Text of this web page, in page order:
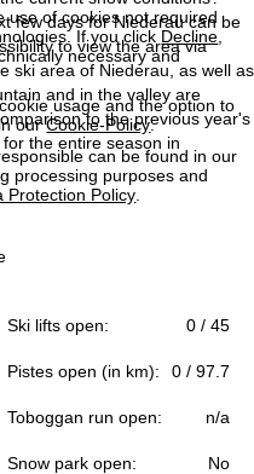
use of cookies not required
If you click Decline,
necessary and
usage and the option to
ourCookie-Policy.
can be found in our
processing purposes and
Protection Policy
few days for Niederau can be
to view the area via
ski area of Niederau, as well as
and in the valley are
to the previous year's
the entire season in
Ski lifts open: 0 / 45
Pistes open (in km): 0 / 97.7
Toboggan run open: n/a
Snow park open: No